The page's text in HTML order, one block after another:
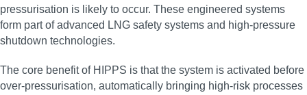
pressurisation is likely to occur. These engineered systems
form part of advanced LNG safety systems and high-pressure
shutdown technologies.
The core benefit of HIPPS is that the system is activated before
over-pressurisation, automatically bringing high-risk processes